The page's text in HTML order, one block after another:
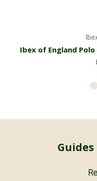
Ibex of England
Guides